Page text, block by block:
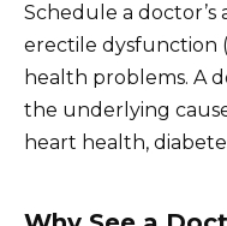
Schedule a
erectile dysfunction
health problems. A
the underlying
heart health,